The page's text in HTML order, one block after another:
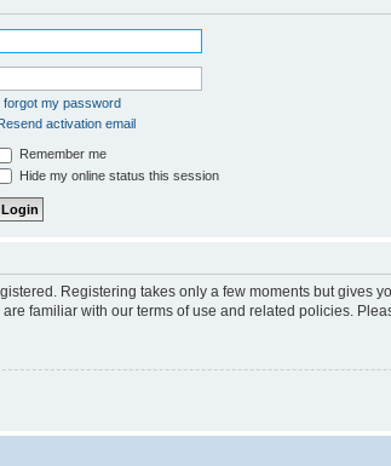
forgot my password
activation email
Remember me
Hide my online status this session
Registering takes only a few moments but
familiar with our terms of use and related policies.